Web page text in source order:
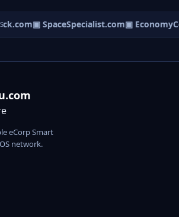
▣ SpaceSpecialist.com▣
eCorp Smart
network.